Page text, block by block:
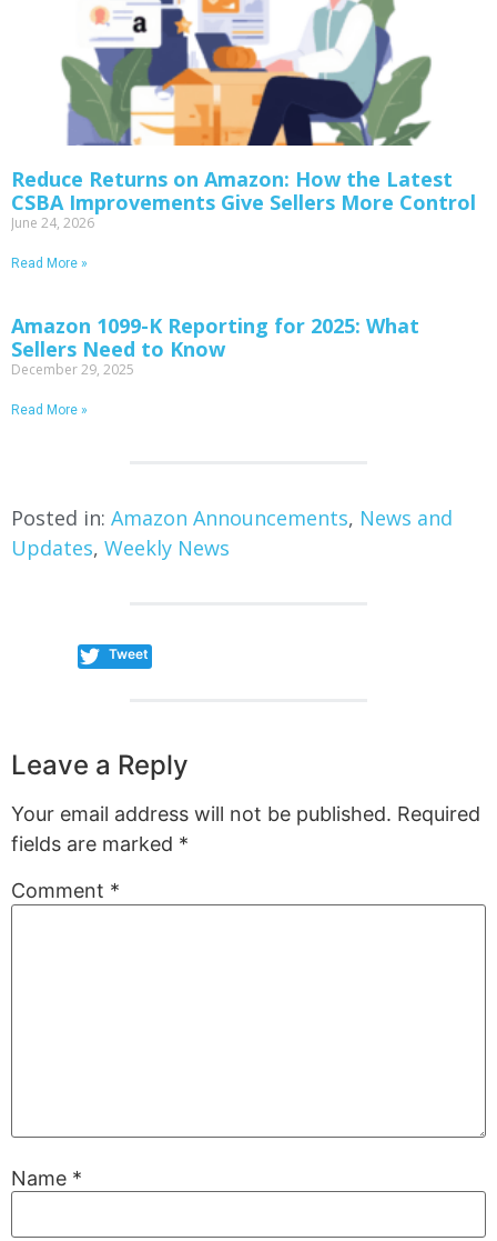
Reduce Returns on Amazon: How the Latest
CSBA Improvements Give Sellers More Control
June 24, 2026
Read More »
Amazon 1099-K Reporting for 2025: What
Sellers Need to Know
December 29, 2025
Read More »
Posted in: Amazon Announcements, News and
Updates, Weekly News
Tweet
Leave a Reply
Your email address will not be published. Required
fields are marked *
Comment *
Name *